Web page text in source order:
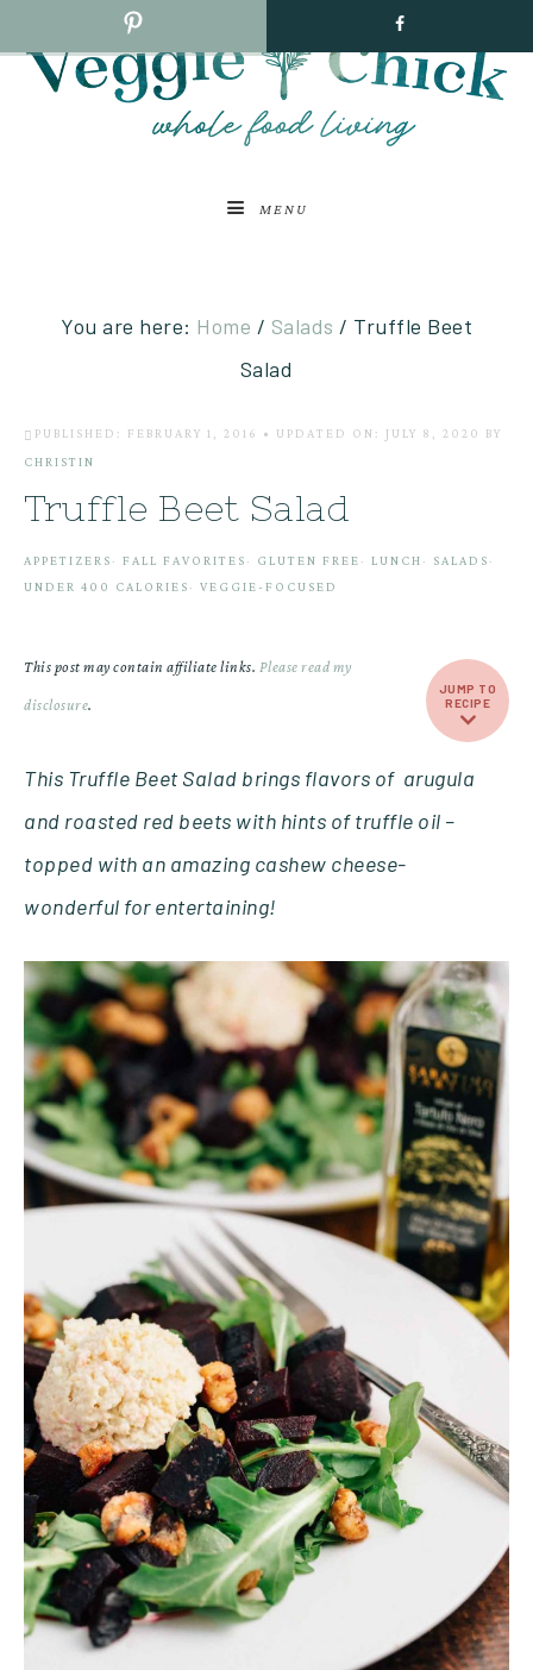
MENU
You are here: Home / Salads / Truffle Beet
Salad
PUBLISHED: FEBRUARY 1, 2016 • UPDATED ON: JULY 8, 2020
BY
CHRISTIN
Truffle Beet Salad
APPETIZERS · FALL FAVORITES · GLUTEN FREE · LUNCH · SALADS ·
UNDER 400 CALORIES · VEGGIE-FOCUSED
JUMP TO
RECIPE
This post may contain affiliate links. Please read my
disclosure.
This Truffle Beet Salad brings flavors of arugula
and roasted red beets with hints of truffle oil –
topped with an amazing cashew cheese-
wonderful forentertaining!